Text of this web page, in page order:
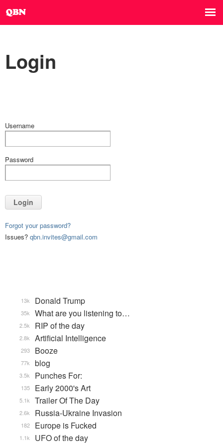
Login
Username
Password
Login
Forgot your password?
Issues? qbn.invites@gmail.com
Donald Trump
13k
What are you listening to…
35k
RIP of the day
2.5k
Artificial Intelligence
2.8k
Booze
293
blog
77k
Punches For:
3.5k
Early 2000's Art
135
Trailer Of The Day
5.1k
Russia-Ukraine Invasion
2.6k
Europe is Fucked
182
UFO of the day
1.1k